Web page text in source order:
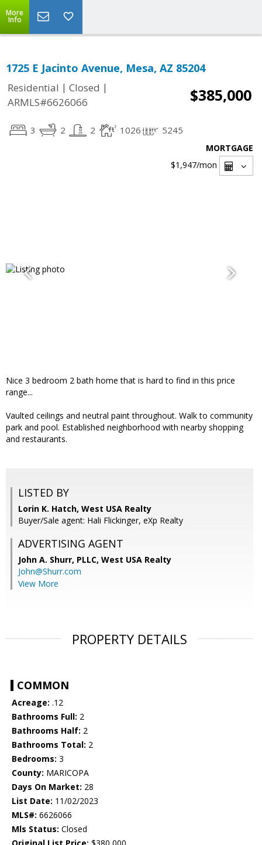
More
Info
1725 E Jacinto Avenue, Mesa, AZ 85204
Residential | Closed |
ARMLS#6626066
$385,000
3 2 2 1026 5245
MORTGAGE
$1,947/mon
Nice 3 bedroom 2 bath home that is hard to find in this price
range...
Vaulted ceilings and neutral paint throughout. Walk to community
park and pool. Established neighborhood with nearby shopping
and restaurants.
LISTED BY
Lorin K. Hatch, West USA Realty
Buyer/Sale agent: Hali Flickinger, eXp Realty
ADVERTISING AGENT
John A. Shurr, PLLC, West USA Realty
John@Shurr.com
View More
PROPERTY DETAILS
COMMON
Acreage: .12
Bathrooms Full: 2
Bathrooms Half: 2
Bathrooms Total: 2
Bedrooms: 3
County: MARICOPA
Days On Market: 28
List Date: 11/02/2023
MLS#: 6626066
Mls Status: Closed